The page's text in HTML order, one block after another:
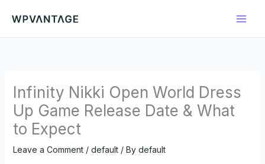
Infinity Nikki Open World Dress
Up Game Release Date & What
to Expect
Leave a Comment / default/ By default